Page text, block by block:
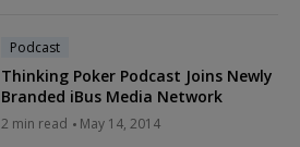
Podcast
Thinking Poker Podcast Joins Newly
Branded iBus Media Network
2 min read May 14, 2014